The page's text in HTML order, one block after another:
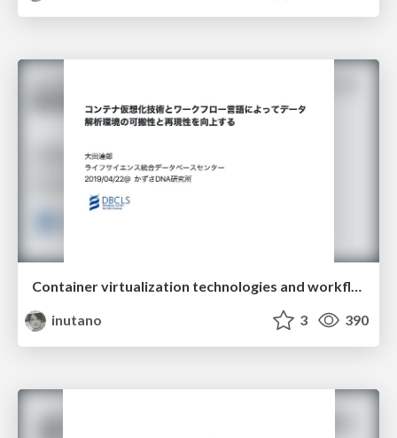
Container virtualization technologies and workflow languages improve portability and reproducibility of data analysis environment
inutano
3 390